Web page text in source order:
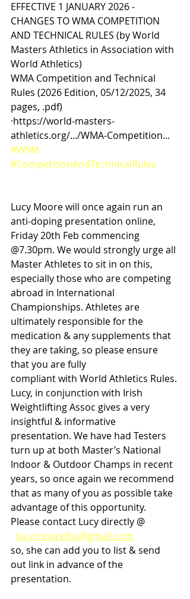
EFFECTIVE 1 JANUARY 2026 -
CHANGES TO WMA COMPETITION
AND TECHNICAL RULES (by World
Masters Athletics in Association with
World Athletics)
WMA Competition and Technical
Rules (2026 Edition, 05/12/2025, 34
pages, .pdf)
·https://world-masters-
athletics.org/.../WMA-Competition...
#WMA
#CompetitionAndTechnicalRules
Lucy Moore will once again run an
anti-doping presentation online,
Friday 20th Feb commencing
@7.30pm. We would strongly urge all
Master Athletes to sit in on this,
especially those who are competing
abroad in International
Championships. Athletes are
ultimately responsible for the
medication & any supplements that
they are taking, so please ensure
that you are fully
compliant with World Athletics Rules.
Lucy, in conjunction with Irish
Weightlifting Assoc gives a very
insightful & informative
presentation. We have had Testers
turn up at both Master’s National
Indoor & Outdoor Champs in recent
years, so once again we recommend
that as many of you as possible take
advantage of this opportunity.
Please contact Lucy directly @
lucy.moorefox@gmail.com
so, she can add you to list & send
out link in advance of the
presentation.